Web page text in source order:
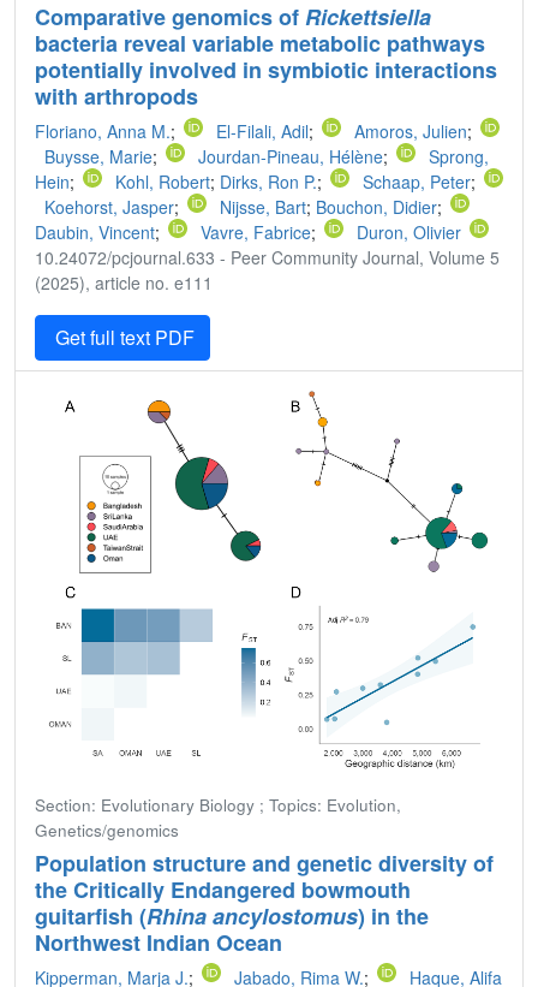
Comparative genomics ofRickettsiella
bacteria reveal variable metabolic pathways
potentially involved in symbiotic interactions
with arthropods
Floriano, Anna M.; El-Filali, Adil; Amoros, Julien;
Buysse, Marie; Jourdan-Pineau, Hélène;
Sprong,
Hein; Kohl, Robert; Dirks, Ron P.; Schaap, Peter;
Koehorst, Jasper; Nijsse, Bart; Bouchon, Didier;
Daubin, Vincent; Vavre, Fabrice;
Duron, Olivier
10.24072/pcjournal.633 - Peer Community Journal, Volume 5
(2025), article no. e111
Get full text PDF
Section: Evolutionary Biology ; Topics: Evolution,
Genetics/genomics
Population structure and genetic diversity of
the Critically Endangered bowmouth
guitarfish (Rhina ancylostomus) in the
Northwest Indian Ocean
Kipperman, Marja J.; Jabado, Rima W.;
Haque, Alifa